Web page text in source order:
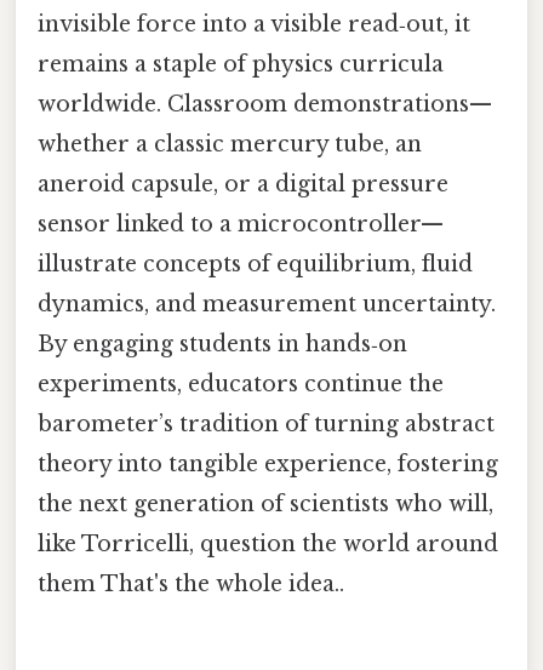
invisible force into a visible read‑out, it
remains a staple of physics curricula
worldwide. Classroom demonstrations—
whether a classic mercury tube, an
aneroid capsule, or a digital pressure
sensor linked to a microcontroller—
illustrate concepts of equilibrium, fluid
dynamics, and measurement uncertainty.
By engaging students in hands‑on
experiments, educators continue the
barometer’s tradition of turning abstract
theory into tangible experience, fostering
the next generation of scientists who will,
like Torricelli, question the world around
them That's the whole idea..